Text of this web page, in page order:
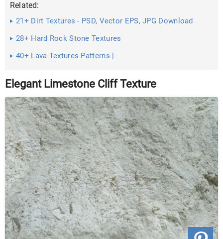
Related:
21+ Dirt Textures - PSD, Vector EPS, JPG Download
28+ Hard Rock Stone Textures
40+ Lava Textures Patterns |
Elegant Limestone Cliff Texture